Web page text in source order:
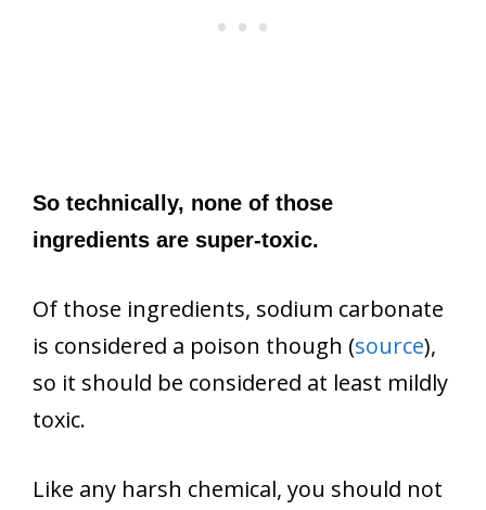
So technically, none of those
ingredients are super-toxic.
Of those ingredients, sodium carbonate
is considered a poison though (source),
so it should be considered at least mildly
toxic.
Like any harsh chemical, you should not